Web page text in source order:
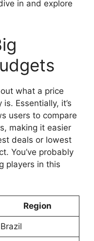
in and explore
what a price
Essentially, it’s
users to compare
making it easier
deals or lowest
You’ve probably
players in this
Region
Brazil